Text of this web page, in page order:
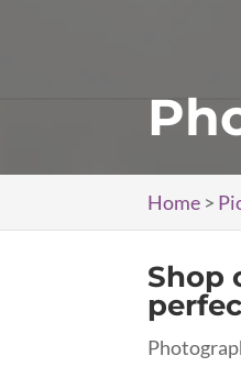
Home >
Shop